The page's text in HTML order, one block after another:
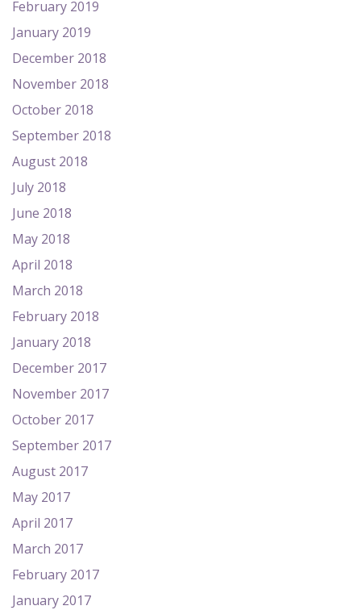
February 2019
January 2019
December 2018
November 2018
October 2018
September 2018
August 2018
July 2018
June 2018
May 2018
April 2018
March 2018
February 2018
January 2018
December 2017
November 2017
October 2017
September 2017
August 2017
May 2017
April 2017
March 2017
February 2017
January 2017